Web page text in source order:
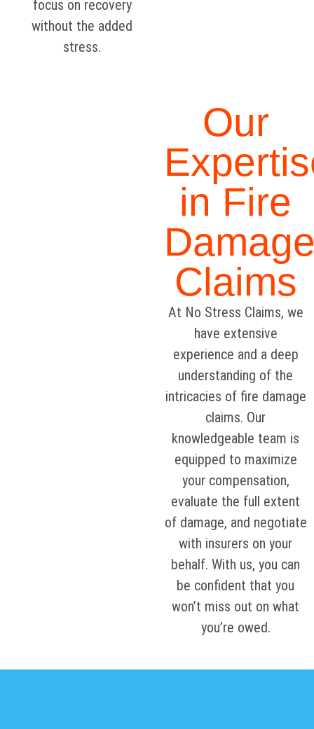
focus on recovery
without the added
stress.
Our
in Fire
Claims
At No Stress Claims, we
have extensive
experience and a deep
understanding of the
intricacies of fire damage
claims. Our
knowledgeable team is
equipped to maximize
your compensation,
evaluate the full extent
of damage, and negotiate
with insurers on your
behalf. With us, you can
be confident that you
won’t miss out on what
you’re owed.